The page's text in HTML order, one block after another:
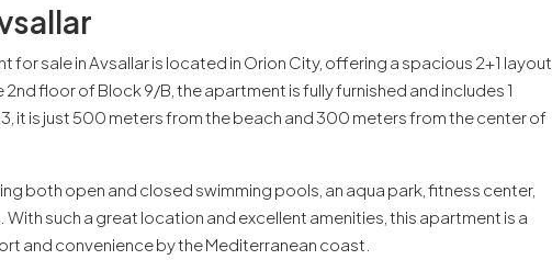
for sale in Avsallar is located in Orion City, offering a spacious 2+1 layout
floor of Block 9/B, the apartment is fully furnished and includes 1
it is just 500 meters from the beach and 300 meters from the center of
both open and closed swimming pools, an aqua park, fitness center,
With such a great location and excellent amenities, this apartment is a
and convenience by the Mediterranean coast.